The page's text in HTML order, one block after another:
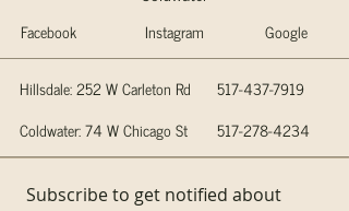
Facebook Instagram Google
Hillsdale: 252 W Carleton Rd
517-437-7919
Coldwater: 74 W Chicago St
517-278-4234
Subscribe to get notified about